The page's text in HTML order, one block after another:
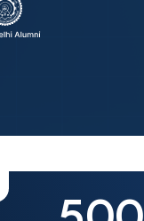
3
4
8
9
8
9